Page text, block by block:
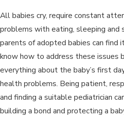
All babies cry, require constant
problems with eating, sleeping and
parents of adopted babies can find
know how to address these issues
everything about the baby’s first
health problems. Being patient,
and finding a suitable pediatrician
building a bond and protecting a